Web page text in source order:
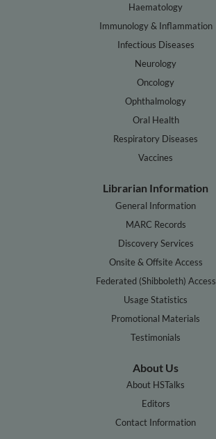
Haematology
Immunology & Inflammation
Infectious Diseases
Neurology
Oncology
Ophthalmology
Oral Health
Respiratory Diseases
Vaccines
Librarian Information
General Information
MARC Records
Discovery Services
Onsite & Offsite Access
Federated (Shibboleth) Access
Usage Statistics
Promotional Materials
Testimonials
About Us
About HSTalks
Editors
Contact Information